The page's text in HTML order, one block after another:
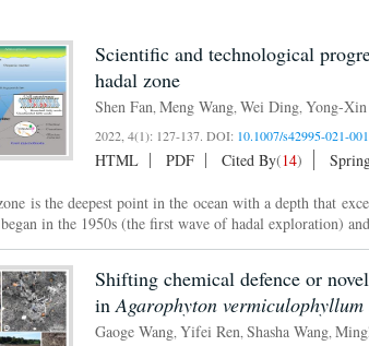
Scientific and technological
hadal zone
Shen Fan Meng Wang Wei Ding Yong-
2022, 4(1): 127-137. DOI: 10.1007/s42995-021-
HTML PDF Cited By(14)
is the deepest point in the ocean with a depth that
in the 1950s (the first wave of hadal exploration)
Shifting chemical defence or
inAgarophyton vermiculophyllum
Gaoge Wang,Yifei Ren,Shasha Wang,